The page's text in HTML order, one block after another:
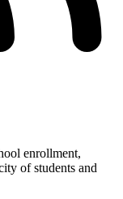
enrollment,
of students and